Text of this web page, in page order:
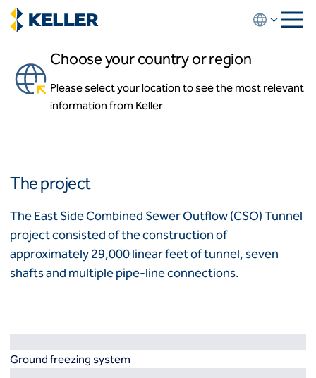
Skip
to
About us
History
Affiliates
How we work
Code of conduct
Health and safety
Inclusion commitments
Quality
Grouting
Choose your country or region
Please select your location to see the most relevant
information from Keller
Asia-Pacific
ASEAN
Australia
India
België
Norway
Eastside CSO
Portland, Oregon, USA
The project
The East Side Combined Sewer Outflow (CSO) Tunnel
project consisted of the construction of
approximately 29,000 linear feet of tunnel, seven
shafts and multiple pipe-line connections.
Ground freezing system